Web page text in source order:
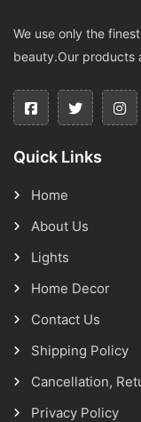
We use only the
beauty.Our products
Quick Links
Home
About Us
Lights
Home Decor
Contact Us
Shipping Policy
Cancellation,
Privacy Policy